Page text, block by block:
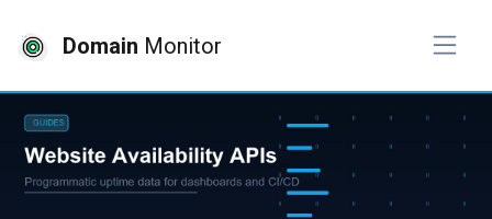
Domain Monitor